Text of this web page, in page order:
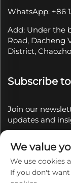
WhatsApp: +86
Add: Under the
Road, Dacheng
District,
Subscribe
Join our
updates and
Copyright ©
We value
We use cookies
If you don't